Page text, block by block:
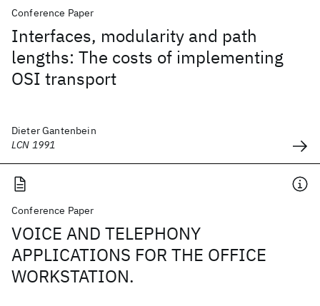
Conference Paper
Interfaces, modularity and path
lengths: The costs of implementing
OSI transport
Dieter Gantenbein
LCN 1991
Conference Paper
VOICE AND TELEPHONY
APPLICATIONS FOR THE OFFICE
WORKSTATION.